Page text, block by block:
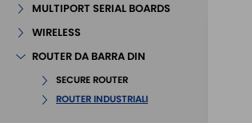
MULTIPORT SERIAL BOARDS
WIRELESS
ROUTER DA BARRA DIN
SECURE ROUTER
ROUTER INDUSTRIALI